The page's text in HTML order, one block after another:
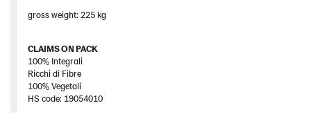
gross weight: 225 kg
CLAIMS ON PACK
100% Integrali
Ricchi di Fibre
100% Vegetali
HS code: 19054010